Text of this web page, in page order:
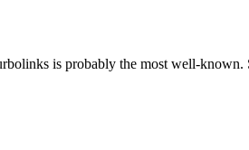
is probably the most well-